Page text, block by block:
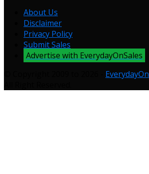
About Us
Disclaimer
Privacy Policy
Submit Sales
Advertise with EverydayOnSales